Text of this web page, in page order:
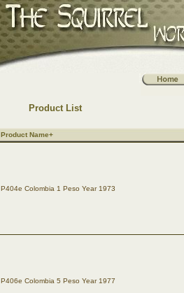
Product List
Product Name+
P404e Colombia 1 Peso Year 1973
P406e Colombia 5 Peso Year 1977